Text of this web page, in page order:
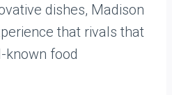
dishes, Madison
that rivals that
known food